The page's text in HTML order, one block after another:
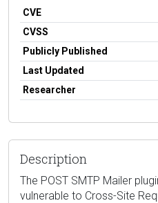
CVE
CVSS
Publicly Published
Last Updated
Researcher
Description
The POST SMTP Mailer
vulnerable to Cross-Site